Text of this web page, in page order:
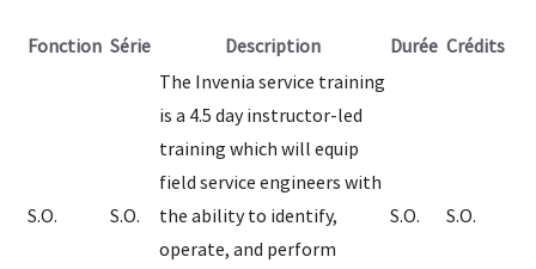
Fonction Série Description Durée Crédits
S.O. S.O.
The Invenia service training
is a 4.5 day instructor-led
training which will equip
field service engineers with
the ability to identify,
operate, and perform
S.O. S.O.